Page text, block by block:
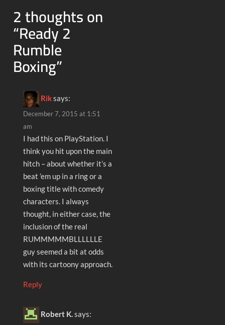
2 thoughts on
“Ready 2
Rumble
Boxing”
Riksays:
December 7, 2015 at 1:51
am
I had this on PlayStation. I
think you hit upon the main
hitch – about whether it’s a
beat ’em up in a ring or a
boxing title with comedy
characters. I always
thought, in either case, the
inclusion of the real
RUMMMMMBLLLLLLE
guy seemed a bit at odds
with its cartoony approach.
Reply
Robert K.says: